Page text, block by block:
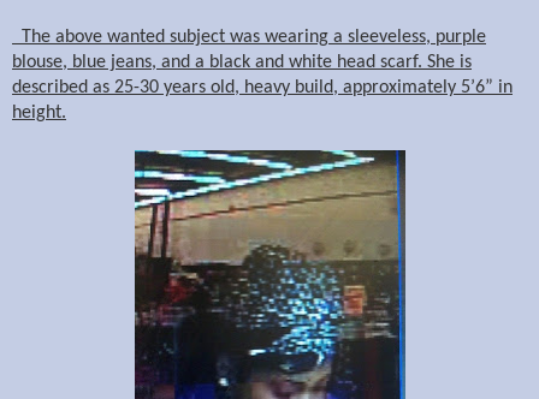
The above wanted subject was wearing a sleeveless, purple
blouse, blue jeans, and a black and white head scarf. She is
described as 25-30 years old, heavy build, approximately 5’6” in
height.